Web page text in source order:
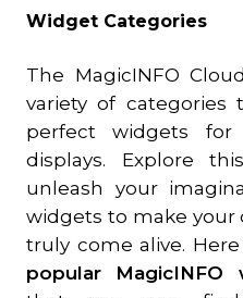
Widget Categories
The MagicINFO
variety of
perfect widgets
displays. Explore
unleash your
widgets to make your
truly come alive.
popular MagicINFO